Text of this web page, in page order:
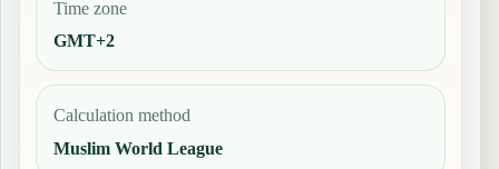
Time zone
GMT+2
Calculation method
Muslim World League